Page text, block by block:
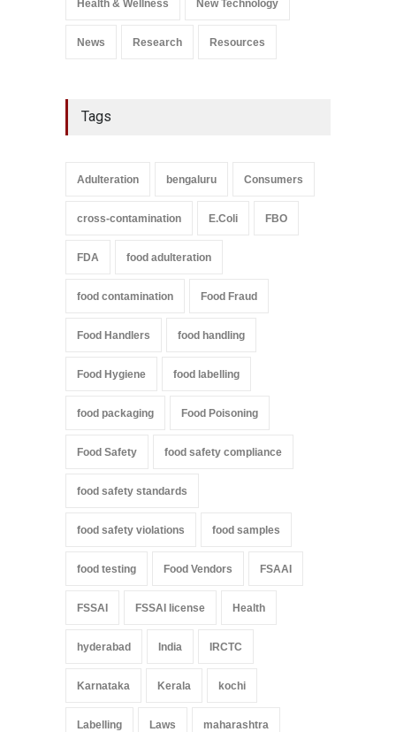
September 9, 2021
Health & Wellness New Technology
News Research Resources
Tags
Adulteration bengaluru Consumers
cross-contamination E.Coli FBO
FDA food adulteration
food contamination Food Fraud
Food Handlers food handling
Food Hygiene food labelling
food packaging Food Poisoning
Food Safety food safety compliance
food safety standards
food safety violations food samples
food testing Food Vendors FSAAI
FSSAI FSSAI license Health
hyderabad India IRCTC
Karnataka Kerala kochi
Labelling Laws maharashtra